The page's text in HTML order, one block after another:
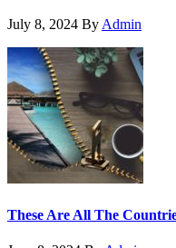
July 8, 2024 By Admin
These Are All The